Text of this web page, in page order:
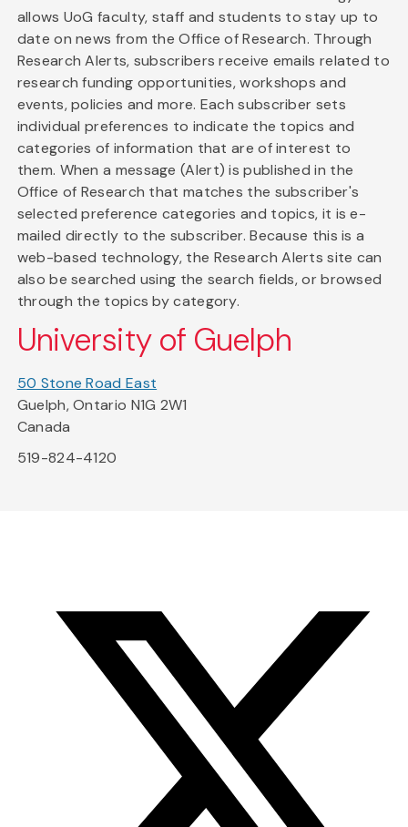
allows UoG faculty, staff and students to stay up to
date on news from the Office of Research. Through
Research Alerts, subscribers receive emails related to
research funding opportunities, workshops and
events, policies and more. Each subscriber sets
individual preferences to indicate the topics and
categories of information that are of interest to
them. When a message (Alert) is published in the
Office of Research that matches the subscriber's
selected preference categories and topics, it is e-
mailed directly to the subscriber. Because this is a
web-based technology, the Research Alerts site can
also be searched using the search fields, or browsed
through the topics by category.
University of Guelph
50 Stone Road East
Guelph, Ontario N1G 2W1
Canada
519-824-4120